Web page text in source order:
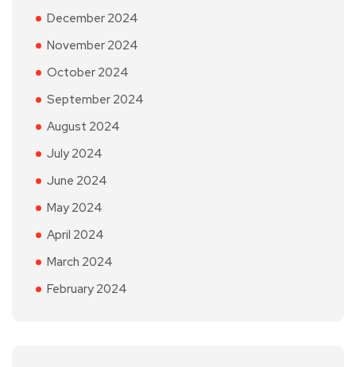
December 2024
November 2024
October 2024
September 2024
August 2024
July 2024
June 2024
May 2024
April 2024
March 2024
February 2024